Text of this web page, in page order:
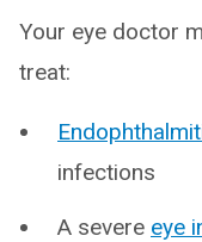
Your eye doctor
treat:
infections
A severe eye